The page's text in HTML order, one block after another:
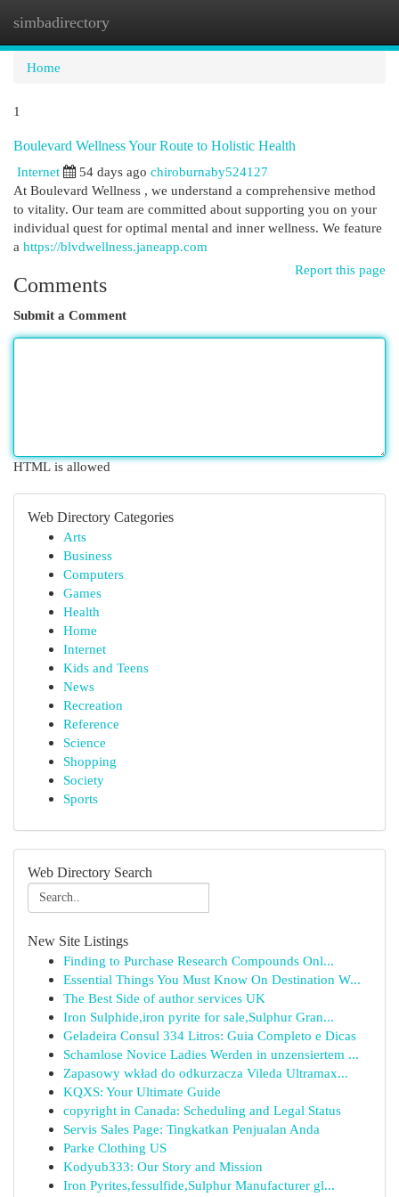
simbadirectory
Home
1
Boulevard Wellness Your Route to Holistic Health
Internet
54 days ago chiroburnaby524127
At Boulevard Wellness , we understand a comprehensive method
to vitality. Our team are committed about supporting you on your
individual quest for optimal mental and inner wellness. We feature
a https://blvdwellness.janeapp.com
Report this page
Comments
Submit a Comment
HTML is allowed
Web Directory Categories
Arts
Business
Computers
Games
Health
Home
Internet
Kids and Teens
News
Recreation
Reference
Science
Shopping
Society
Sports
Web Directory Search
New Site Listings
Finding to Purchase Research Compounds Onl...
Essential Things You Must Know On Destination W...
The Best Side of author services UK
Iron Sulphide,iron pyrite for sale,Sulphur Gran...
Geladeira Consul 334 Litros: Guia Completo e Dicas
Schamlose Novice Ladies Werden in unzensiertem ...
Zapasowy wkład do odkurzacza Vileda Ultramax...
KQXS: Your Ultimate Guide
copyright in Canada: Scheduling and Legal Status
Servis Sales Page: Tingkatkan Penjualan Anda
Parke Clothing US
Kodyub333: Our Story and Mission
Iron Pyrites,fessulfide,Sulphur Manufacturer gl...